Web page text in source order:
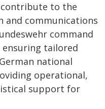
contribute to the
and communications
command
ensuring tailored
national
operational,
support for